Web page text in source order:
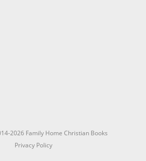
2026 Family Home Christian Books
Privacy Policy